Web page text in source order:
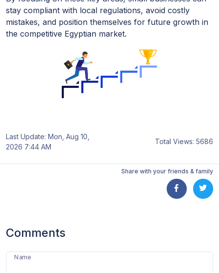
stay compliant with local regulations, avoid costly
mistakes, and position themselves for future growth in
the competitive Egyptian market.
Last Update: Mon, Aug 10,
2026 7:44 AM
Total Views: 5686
Share with your friends & family
Comments
Name